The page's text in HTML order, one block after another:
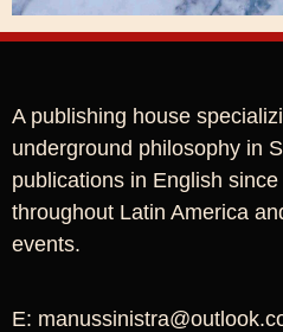
A publishing house
underground philosophy in
publications in English
throughout Latin America
events.
E: